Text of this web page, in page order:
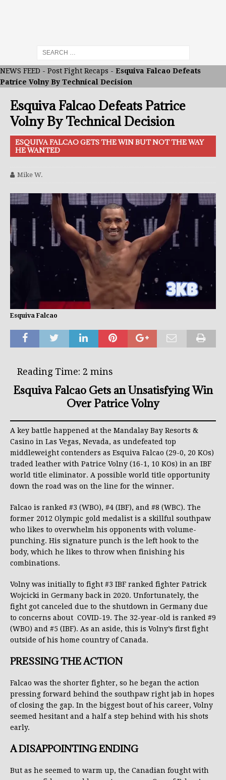
NEWS FEED - Post Fight Recaps - Esquiva Falcao Defeats
Patrice Volny By Technical Decision
Esquiva Falcao Defeats Patrice
Volny By Technical Decision
ESQUIVA FALCAO GETS THE WIN BUT NOT THE WAY
HE WANTED
Mike W.
Esquiva Falcao
Esquiva Falcao Gets an Unsatisfying Win
Over Patrice Volny
A key battle happened at the Mandalay Bay Resorts &
Casino in Las Vegas, Nevada, as undefeated top
middleweight contenders as Esquiva Falcao (29-0, 20 KOs)
traded leather with Patrice Volny (16-1, 10 KOs) in an IBF
world title eliminator. A possible world title opportunity
down the road was on the line for the winner.
Falcao is ranked #3 (WBO), #4 (IBF), and #8 (WBC). The
former 2012 Olympic gold medalist is a skillful southpaw
who likes to overwhelm his opponents with volume-
punching. His signature punch is the left hook to the
body, which he likes to throw when finishing his
combinations.
Volny was initially to fight #3 IBF ranked fighter Patrick
Wojcicki in Germany back in 2020. Unfortunately, the
fight got canceled due to the shutdown in Germany due
to concerns about COVID-19. The 32-year-old is ranked #9
(WBO) and #5 (IBF). As an aside, this is Volny’s first fight
outside of his home country of Canada.
PRESSING THE ACTION
Falcao was the shorter fighter, so he began the action
pressing forward behind the southpaw right jab in hopes
of closing the gap. In the biggest bout of his career, Volny
seemed hesitant and a half a step behind with his shots
early.
A DISAPPOINTING ENDING
But as he seemed to warm up, the Canadian fought with